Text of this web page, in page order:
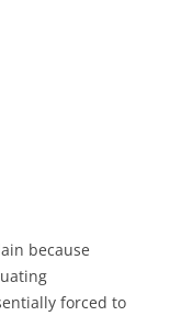
because
forced to